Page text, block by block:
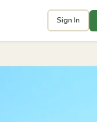
Sign In